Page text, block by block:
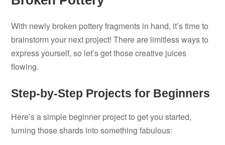
With newly broken pottery fragments in hand, it’s time to
brainstorm your next project! There are limitless ways to
express yourself, so let’s get those creative juices
flowing.
Step-by-Step Projects for Beginners
Here’s a simple beginner project to get you started,
turning those shards into something fabulous: